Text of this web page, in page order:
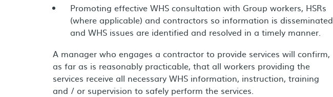
Promoting effective WHS consultation with Group workers, HSRs
(where applicable) and contractors so information is disseminated
and WHS issues are identified and resolved in a timely manner.
A manager who engages a contractor to provide services will confirm,
as far as is reasonably practicable, that all workers providing the
services receive all necessary WHS information, instruction, training
and / or supervision to safely perform the services.